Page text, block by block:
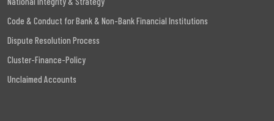
Code & Conduct for Bank & Non-Bank Financial Institutions
Dispute Resolution Process
Cluster-Finance-Policy
Unclaimed Accounts